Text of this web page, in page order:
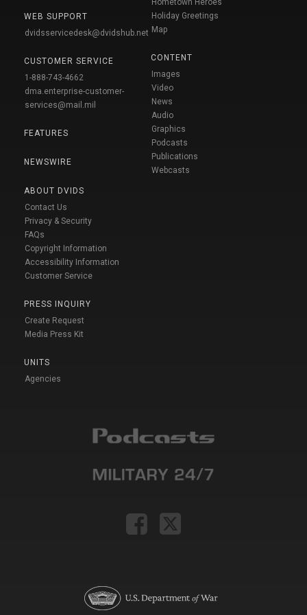
WEB SUPPORT
dvidsservicedesk@dvidshub.net
CUSTOMER SERVICE
1-888-743-4662
dma.enterprise-customer-
services@mail.mil
FEATURES
NEWSWIRE
ABOUT DVIDS
Contact Us
Privacy & Security
FAQs
Copyright Information
Accessibility Information
Customer Service
PRESS INQUIRY
Create Request
Media Press Kit
UNITS
Agencies
Holiday Greetings
Map
CONTENT
Images
Video
News
Audio
Graphics
Podcasts
Publications
Webcasts